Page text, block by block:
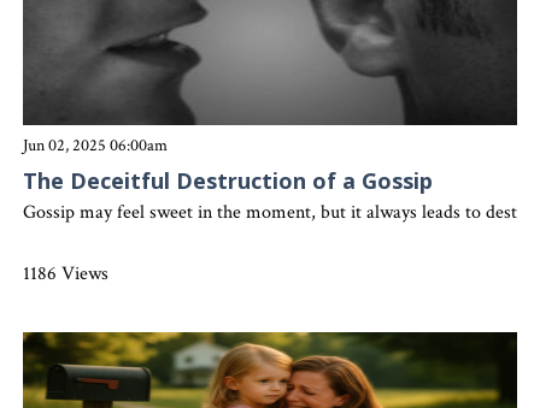
Jun 02, 2025 06:00am
The Deceitful Destruction of a Gossip
Gossip may feel sweet in the moment, but it always leads to
1186 Views